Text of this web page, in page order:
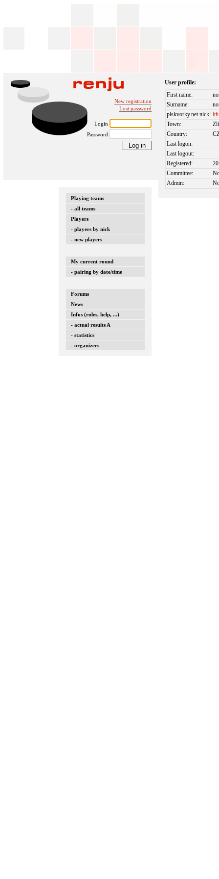
New registration
Lost password
Login
Password
Playing teams
- all teams
Players
- players by nick
- new players
My current round
- pairing by date/time
Forums
News
Infos (rules, help, ...)
- actual results A
- statistics
- organizers
User profile:
First name:
Surname:
piskvorky.net nick:
Town:
Country:
Last logon:
Last logout:
Registered:
Committee:
Admin: